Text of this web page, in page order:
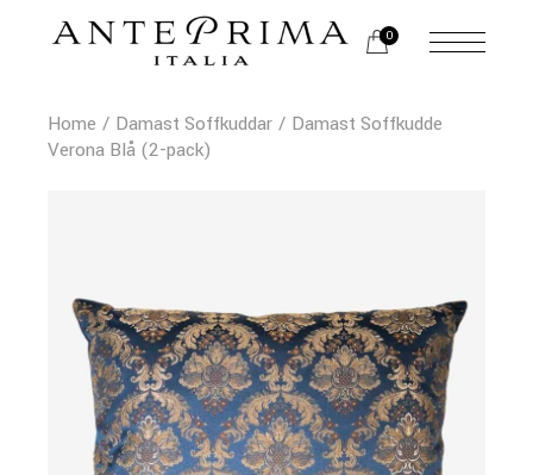
0
Home Damast Soffkuddar
Damast Soffkudde
Verona Blå (2-pack)